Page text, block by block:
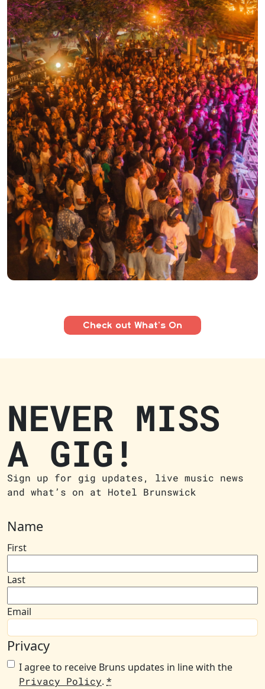
Check out What’s On
NEVER MISS
A GIG!
Sign up for gig updates, live music news
and what’s on at Hotel Brunswick
Name
First
Last
Email
Privacy
I agree to receive Bruns updates in line with the
Privacy Policy. *